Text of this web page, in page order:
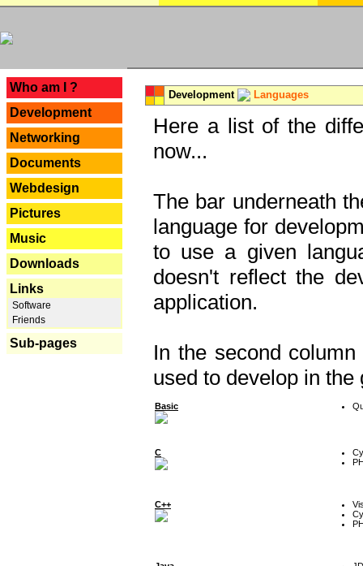
Who am I ?
Development
Networking
Documents
Webdesign
Pictures
Music
Downloads
Links
Software
Friends
Sub-pages
Development Languages
Here a list of the
now...
The bar underneath
language for
to use a given
doesn't reflect the
application.
In the second
used to develop in the
Basic
C
C++